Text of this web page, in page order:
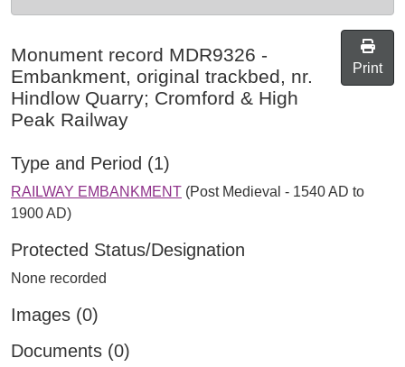
Monument record MDR9326 -
Embankment, original trackbed, nr.
Hindlow Quarry; Cromford & High
Peak Railway
Print
Type and Period (1)
RAILWAY EMBANKMENT (Post Medieval - 1540 AD to
1900 AD)
Protected Status/Designation
None recorded
Images (0)
Documents (0)